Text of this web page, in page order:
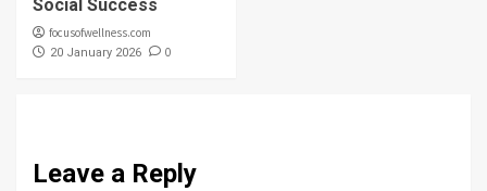
Social Success
focusofwellness.com
20 January 2026 0
Leave a Reply